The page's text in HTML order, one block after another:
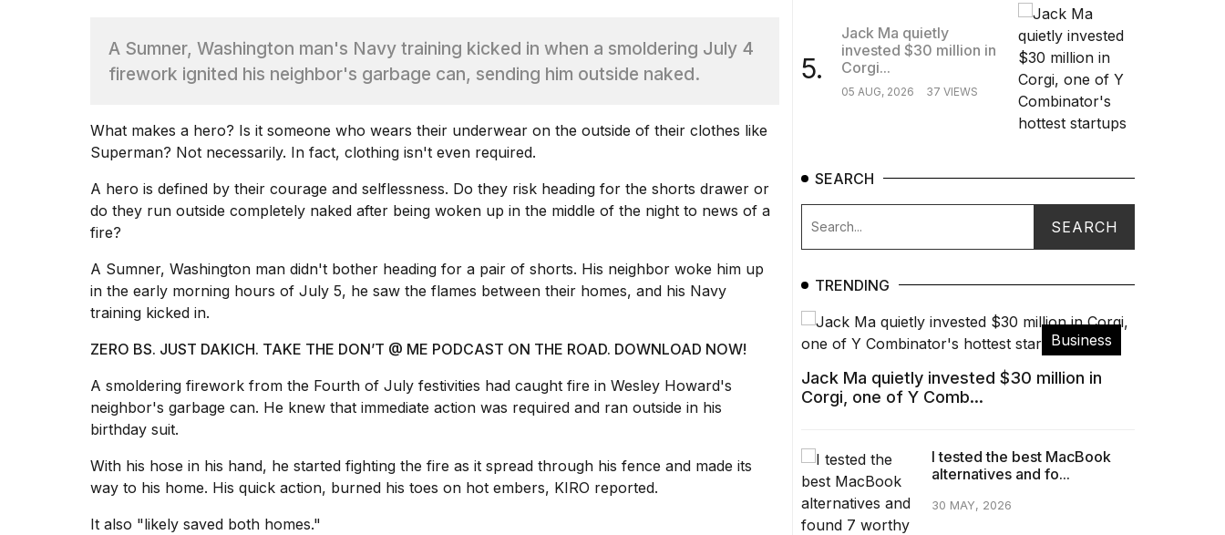
Supersonic
MacBook
A Sumner, Washington man's Navy training kicked in when a smoldering July 4
firework ignited his neighbor's garbage can, sending him outside naked.
What makes a hero? Is it someone who wears their underwear on the outside of their clothes like
Superman? Not necessarily. In fact, clothing isn't even required.
A hero is defined by their courage and selflessness. Do they risk heading for the shorts drawer or
do they run outside completely naked after being woken up in the middle of the night to news of a
fire?
A Sumner, Washington man didn't bother heading for a pair of shorts. His neighbor woke him up
in the early morning hours of July 5, he saw the flames between their homes, and his Navy
training kicked in.
ZERO BS. JUST DAKICH. TAKE THE DON’T @ ME PODCAST ON THE ROAD. DOWNLOAD NOW!
A smoldering firework from the Fourth of July festivities had caught fire in Wesley Howard's
neighbor's garbage can. He knew that immediate action was required and ran outside in his
birthday suit.
With his hose in his hand, he started fighting the fire as it spread through his fence and made its
way to his home. His quick action, burned his toes on hot embers, KIRO reported.
It also "likely saved both homes."
5.
Jack Ma quietly
invested $30 million in
Corgi...
05 AUG, 2026 37 VIEWS
SEARCH
TRENDING
Business
Jack Ma quietly invested $30 million in
Corgi, one of Y Comb...
I tested the best MacBook
alternatives and fo...
30 MAY, 2026